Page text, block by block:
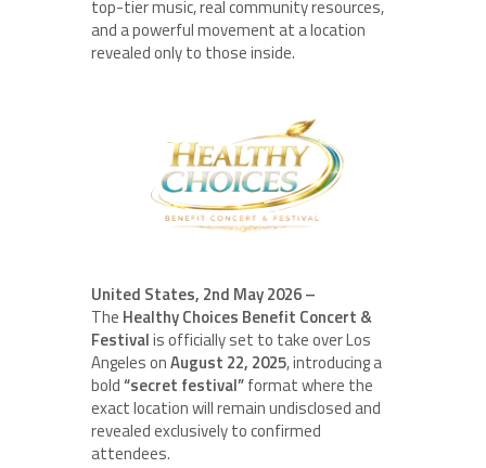
top-tier music, real community resources,
and a powerful movement at a location
revealed only to those inside.
United States, 2nd May 2026 –
The Healthy Choices Benefit Concert &
Festivalis officially set to take over Los
Angeles onAugust 22, 2025, introducing a
bold“secret festival”format where the
exact location will remain undisclosed and
revealed exclusively to confirmed
attendees.